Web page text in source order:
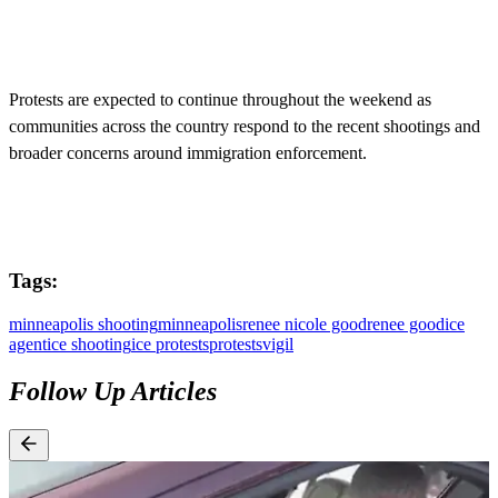
Protests are expected to continue throughout the weekend as
communities across the country respond to the recent shootings and
broader concerns around immigration enforcement.
Tags:
minneapolis shootingminneapolisrenee nicole goodrenee goodice
agentice shootingice protestsprotestsvigil
Follow Up Articles